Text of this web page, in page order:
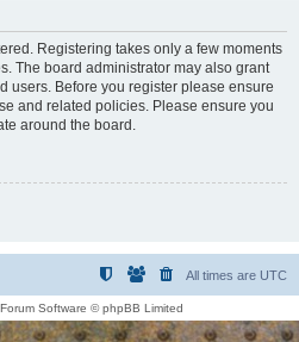
Registering takes only a few moments
The board administrator may also grant
users. Before you register please ensure
and related policies. Please ensure you
around the board.
All times are UTC
Software © phpBB Limited